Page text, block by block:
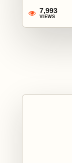
7,993
VIEWS